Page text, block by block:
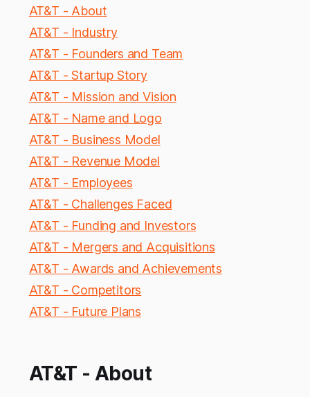
AT&T - About
AT&T - Industry
AT&T - Founders and Team
AT&T - Startup Story
AT&T - Mission and Vision
AT&T - Name and Logo
AT&T - Business Model
AT&T - Revenue Model
AT&T - Employees
AT&T - Challenges Faced
AT&T - Funding and Investors
AT&T - Mergers and Acquisitions
AT&T - Awards and Achievements
AT&T - Competitors
AT&T - Future Plans
AT&T - About